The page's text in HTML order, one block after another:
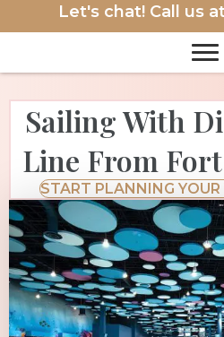
Let's chat! Call us
Sailing With
Line From
START PLANNING